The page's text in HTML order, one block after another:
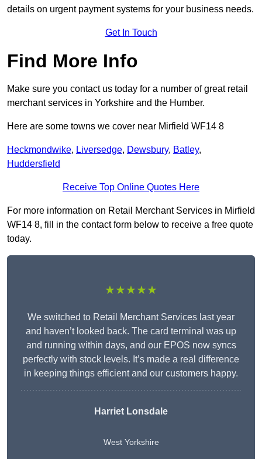
details on urgent payment systems for your business needs.
Get In Touch
Find More Info
Make sure you contact us today for a number of great retail
merchant services in Yorkshire and the Humber.
Here are some towns we cover near Mirfield WF14 8
Heckmondwike, Liversedge, Dewsbury, Batley,
Huddersfield
Receive Top Online Quotes Here
For more information on Retail Merchant Services in Mirfield
WF14 8, fill in the contact form below to receive a free quote
today.
★★★★★
We switched to Retail Merchant Services last year
and haven’t looked back. The card terminal was up
and running within days, and our EPOS now syncs
perfectly with stock levels. It’s made a real difference
in keeping things efficient and our customers happy.
Harriet Lonsdale
West Yorkshire